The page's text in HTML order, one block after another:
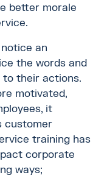
better morale
an
the words and
to their actions.
motivated,
it
customer
training has
corporate
ways;